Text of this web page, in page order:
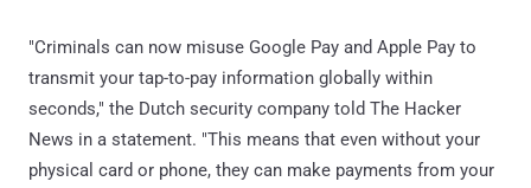
"Criminals can now misuse Google Pay and Apple Pay to
transmit your tap-to-pay information globally within
seconds," the Dutch security company told The Hacker
News in a statement. "This means that even without your
physical card or phone, they can make payments from your